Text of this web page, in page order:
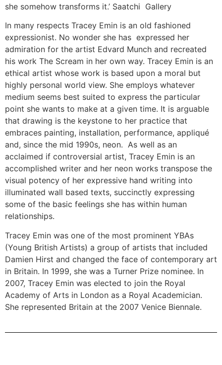
she somehow transforms it.’ Saatchi Gallery
In many respects Tracey Emin is an old fashioned
expressionist. No wonder she has expressed her
admiration for the artist Edvard Munch and recreated
his work The Scream in her own way. Tracey Emin is an
ethical artist whose work is based upon a moral but
highly personal world view. She employs whatever
medium seems best suited to express the particular
point she wants to make at a given time. It is arguable
that drawing is the keystone to her practice that
embraces painting, installation, performance, appliqué
and, since the mid 1990s, neon. As well as an
acclaimed if controversial artist, Tracey Emin is an
accomplished writer and her neon works transpose the
visual potency of her expressive hand writing into
illuminated wall based texts, succinctly expressing
some of the basic feelings she has within human
relationships.
Tracey Emin was one of the most prominent YBAs
(Young British Artists) a group of artists that included
Damien Hirst and changed the face of contemporary art
in Britain. In 1999, she was a Turner Prize nominee. In
2007, Tracey Emin was elected to join the Royal
Academy of Arts in London as a Royal Academician.
She represented Britain at the 2007 Venice Biennale.